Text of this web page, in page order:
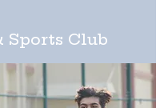
Sports Club